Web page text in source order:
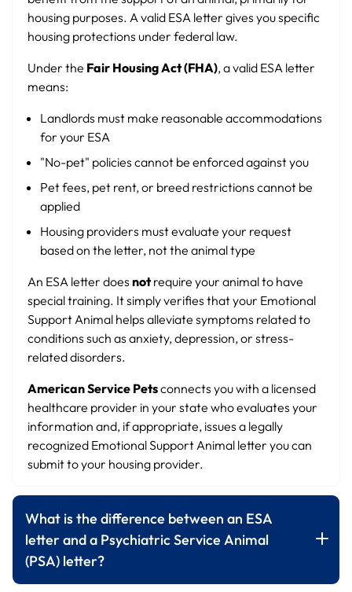
housing purposes. A valid ESA letter gives you specific
housing protections under federal law.
Under the Fair Housing Act (FHA), a valid ESA letter
means:
Landlords must make reasonable accommodations
for your ESA
"No-pet" policies cannot be enforced against you
Pet fees, pet rent, or breed restrictions cannot be
applied
Housing providers must evaluate your request
based on the letter, not the animal type
An ESA letter doesnotrequire your animal to have
special training. It simply verifies that your Emotional
Support Animal helps alleviate symptoms related to
conditions such as anxiety, depression, or stress-
related disorders.
American Service Petsconnects you with a licensed
healthcare provider in your state who evaluates your
information and, if appropriate, issues a legally
recognized Emotional Support Animal letter you can
submit to your housing provider.
What is the difference between an ESA
letter and a Psychiatric Service Animal
(PSA) letter?